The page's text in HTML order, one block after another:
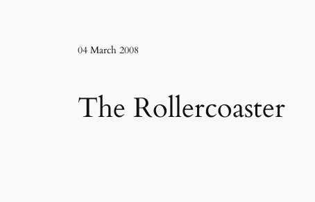
04 March 2008
The Rollercoaster